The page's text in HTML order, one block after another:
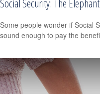
Social Security: The
Some people wonder if Social
sound enough to pay the